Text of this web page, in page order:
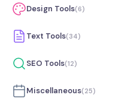
Design Tools(6)
Text Tools(34)
SEO Tools(12)
Miscellaneous(25)